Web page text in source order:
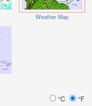
Weather Map
°C °F